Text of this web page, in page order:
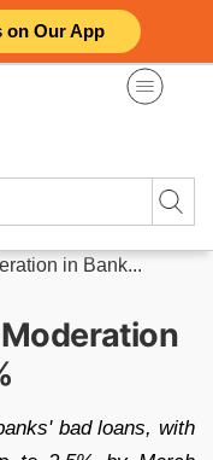
on Our App
in Bank...
bad loans, with